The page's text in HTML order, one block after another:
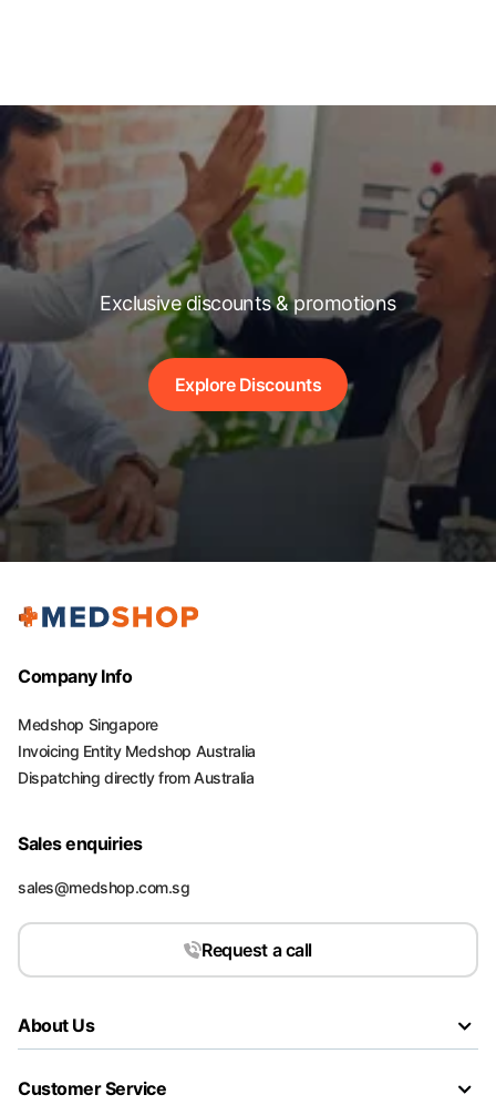
Exclusive discounts & promotions
Explore Discounts
Company Info
Medshop Singapore
Invoicing Entity Medshop Australia
Dispatching directly from Australia
Sales enquiries
sales@medshop.com.sg
Request a call
About Us
Customer Service